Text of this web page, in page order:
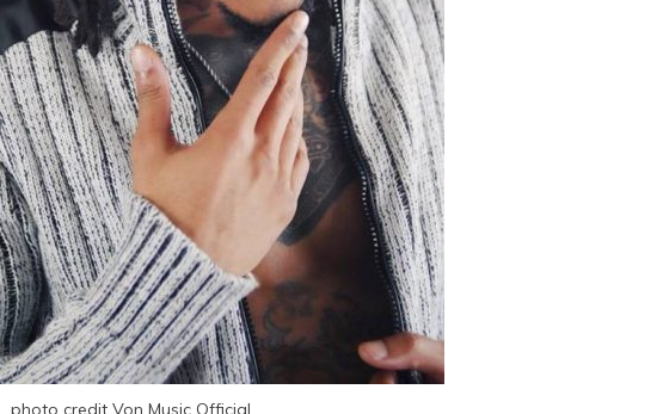
photo credit Von Music Official